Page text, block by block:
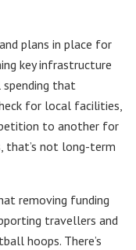
plans in place for
key infrastructure
that
for local facilities,
to another for
that’s not long-term
removing funding
travellers and
hoops. There’s